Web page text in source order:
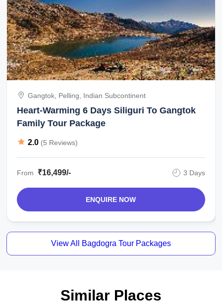
Gangtok, Pelling, Indian Subcontinent
Heart-Warming 6 Days Siliguri To Gangtok
Family Tour Package
2.0 (5 Reviews)
From ₹16,499/- 3 Days
ENQUIRE NOW
View All Bagdogra Tour Packages
Similar Places